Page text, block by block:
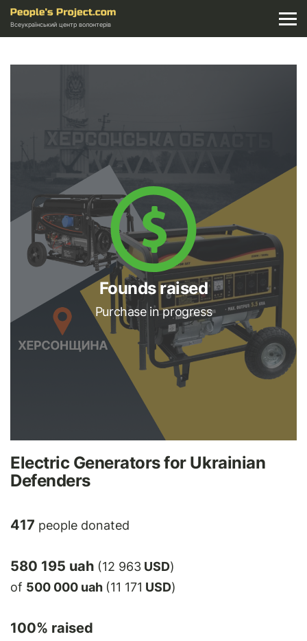
Всеукраїнський центр волонтерів
Founds raised
Purchase in progress
Electric Generators for Ukrainian
Defenders
417 people donated
580 195 uah (12 963 USD)
of 500 000 uah (11 171 USD)
100% raised